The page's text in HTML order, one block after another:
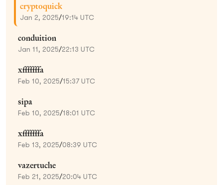
cryptoquick
Jan 2, 2025/19:14 UTC
conduition
Jan 11, 2025/22:13 UTC
xfffffffa
Feb 10, 2025/15:37 UTC
sipa
Feb 10, 2025/18:01 UTC
xfffffffa
Feb 13, 2025/08:39 UTC
vazertuche
Feb 21, 2025/20:04 UTC